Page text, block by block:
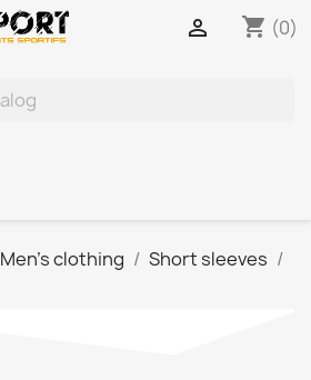
shopping_cart (0)

Men's clothing
Short sleeves